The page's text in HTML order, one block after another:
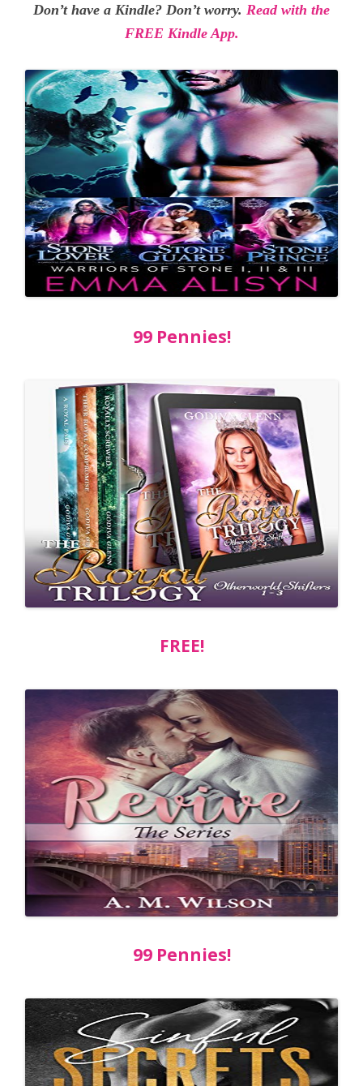
Don’t have a Kindle? Don’t worry. Read with the
FREE Kindle App.
99 Pennies!
FREE!
99 Pennies!